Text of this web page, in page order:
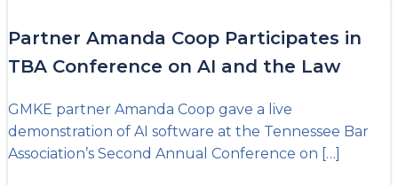
Partner Amanda Coop Participates in
TBA Conference on AI and the Law
GMKE partner Amanda Coop gave a live
demonstration of AI software at the Tennessee Bar
Association’s Second Annual Conference on […]